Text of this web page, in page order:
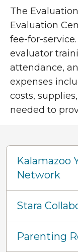
The
Evaluation
fee-for-
evaluator
attendance,
expenses
costs,
needed to
Kalamazoo
Network
Stara
Parenting